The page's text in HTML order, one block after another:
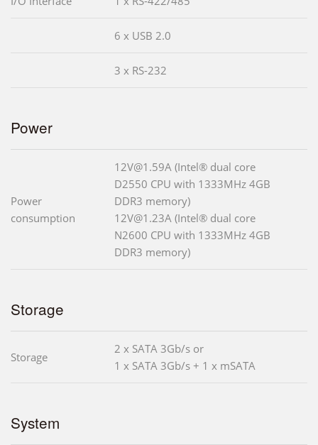
6 x USB 2.0
3 x RS-232
Power
Power
consumption
12V@1.59A (Intel® dual core
D2550 CPU with 1333MHz 4GB
DDR3 memory)
12V@1.23A (Intel® dual core
N2600 CPU with 1333MHz 4GB
DDR3 memory)
Storage
Storage
2 x SATA 3Gb/s or
1 x SATA 3Gb/s + 1 x mSATA
System